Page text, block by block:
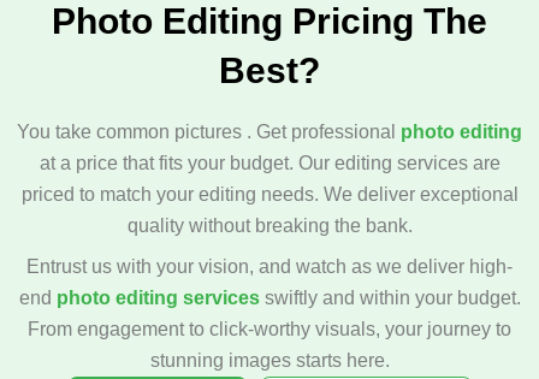
Photo Editing Pricing The
Best?
You take common pictures . Get professional photo editing
at a price that fits your budget. Our editing services are
priced to match your editing needs. We deliver exceptional
quality without breaking the bank.
Entrust us with your vision, and watch as we deliver high-
end photo editing servicesswiftly and within your budget.
From engagement to click-worthy visuals, your journey to
stunning images starts here.